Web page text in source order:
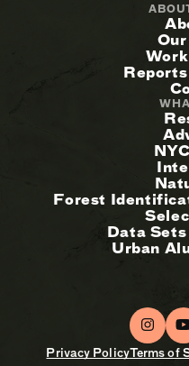
Forest
Data
Urban
Privacy PolicyTerms of